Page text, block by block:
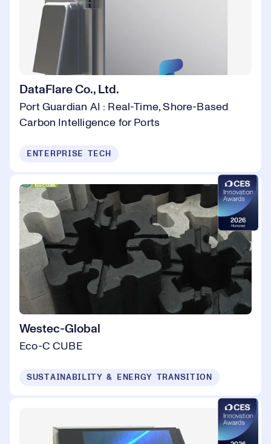
DataFlare Co., Ltd.
Port Guardian AI : Real-Time, Shore-Based
Carbon Intelligence for Ports
ENTERPRISE TECH
Westec-Global
Eco-C CUBE
SUSTAINABILITY & ENERGY TRANSITION